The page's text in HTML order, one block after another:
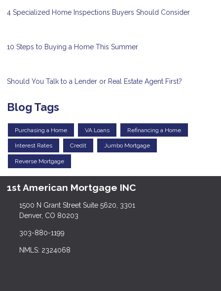
4 Specialized Home Inspections Buyers Should Consider
10 Steps to Buying a Home This Summer
Should You Talk to a Lender or Real Estate Agent First?
Blog Tags
Purchasing a Home VA Loans Refinancing a Home
Interest Rates Credit Jumbo Mortgage
Reverse Mortgage
1st American Mortgage INC
1500 N Grant Street Suite 5620, 3301
Denver, CO 80203
303-880-1199
NMLS: 2324068